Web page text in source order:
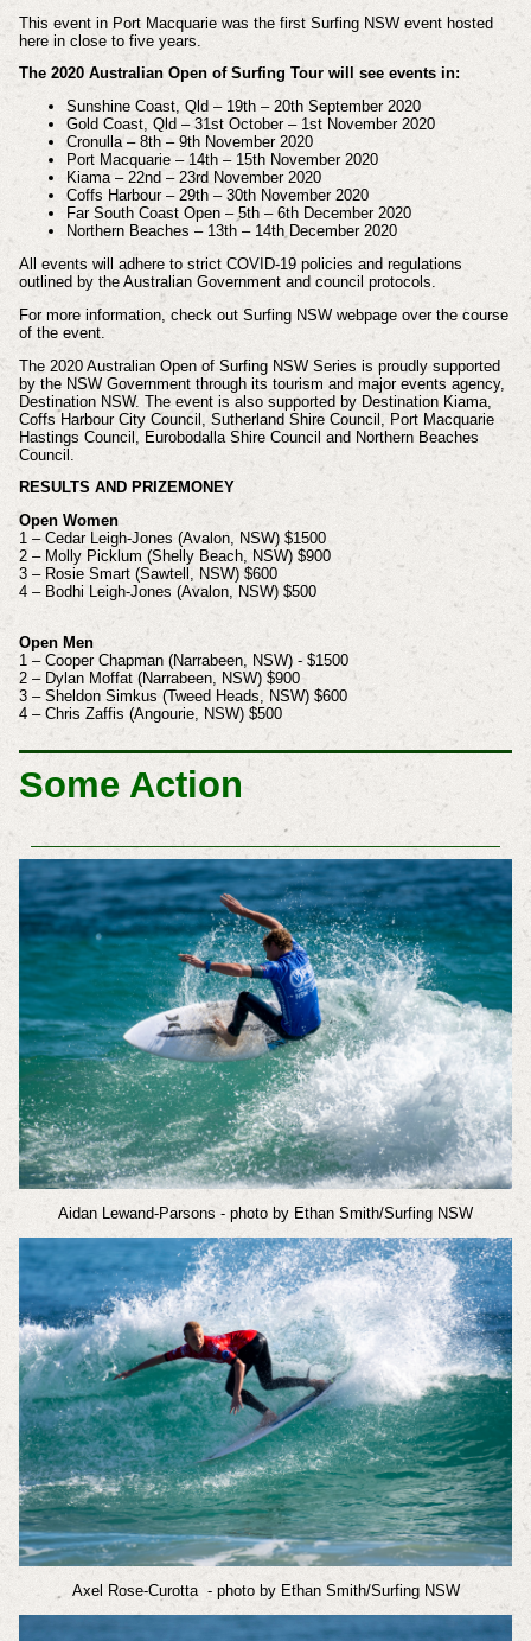
This event in Port Macquarie was the first Surfing NSW event hosted
here in close to five years.
The 2020 Australian Open of Surfing Tour will see events in:
Sunshine Coast, Qld – 19th – 20th September 2020
Gold Coast, Qld – 31st October – 1st November 2020
Cronulla – 8th – 9th November 2020
Port Macquarie – 14th – 15th November 2020
Kiama – 22nd – 23rd November 2020
Coffs Harbour – 29th – 30th November 2020
Far South Coast Open – 5th – 6th December 2020
Northern Beaches – 13th – 14th December 2020
All events will adhere to strict COVID-19 policies and regulations
outlined by the Australian Government and council protocols.
For more information, check out Surfing NSW webpage over the course
of the event.
The 2020 Australian Open of Surfing NSW Series is proudly supported
by the NSW Government through its tourism and major events agency,
Destination NSW. The event is also supported by Destination Kiama,
Coffs Harbour City Council, Sutherland Shire Council, Port Macquarie
Hastings Council, Eurobodalla Shire Council and Northern Beaches
Council.
RESULTS AND PRIZEMONEY
Open Women
1 – Cedar Leigh-Jones (Avalon, NSW) $1500
2 – Molly Picklum (Shelly Beach, NSW) $900
3 – Rosie Smart (Sawtell, NSW) $600
4 – Bodhi Leigh-Jones (Avalon, NSW) $500
Open Men
1 – Cooper Chapman (Narrabeen, NSW) - $1500
2 – Dylan Moffat (Narrabeen, NSW) $900
3 – Sheldon Simkus (Tweed Heads, NSW) $600
4 – Chris Zaffis (Angourie, NSW) $500
Some Action
Aidan Lewand-Parsons - photo by Ethan Smith/Surfing NSW
Axel Rose-Curotta - photo by Ethan Smith/Surfing NSW